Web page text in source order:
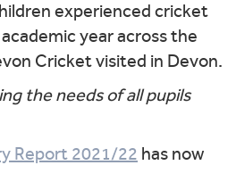
experienced cricket
year across the
Cricket visited in Devon.
the needs of all pupils
Report 2021/22 has now